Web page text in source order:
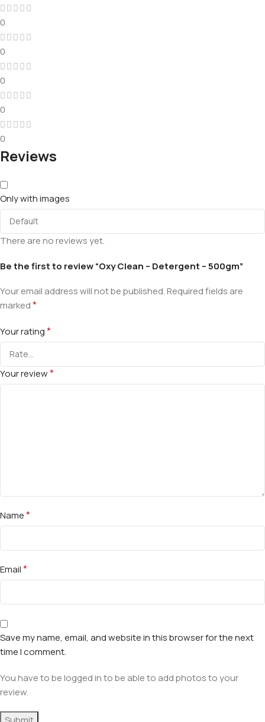
0
0
0
0
0
Reviews
Only with images
There are no reviews yet.
Be the first to review “Oxy Clean – Detergent – 500gm”
Your email address will not be published.Required fields are
marked*
Your rating*
Your review*
Name*
Email*
Save my name, email, and website in this browser for the next
time I comment.
You have to be logged in to be able to add photos to your
review.